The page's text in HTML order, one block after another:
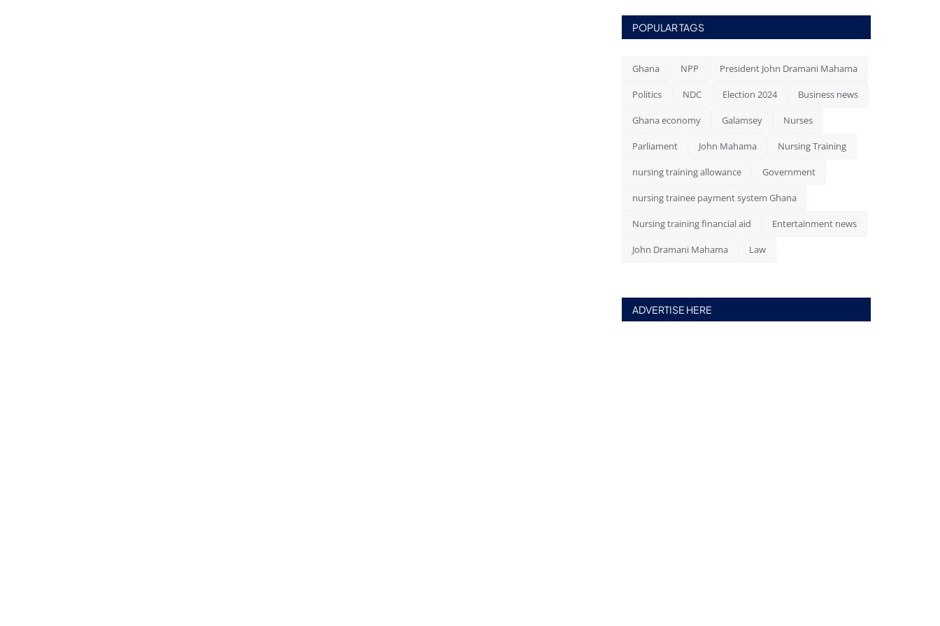
POPULAR TAGS
Ghana NPP President John Dramani Mahama
Politics NDC Election 2024 Business news
Ghana economy Galamsey Nurses
Parliament John Mahama Nursing Training
nursing training allowance Government
nursing trainee payment system Ghana
Nursing training financial aid Entertainment news
John Dramani Mahama Law
ADVERTISE HERE